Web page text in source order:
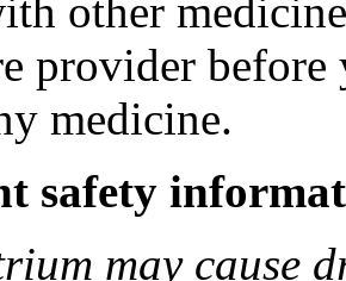
other
provider
medicine.
safety
may cause